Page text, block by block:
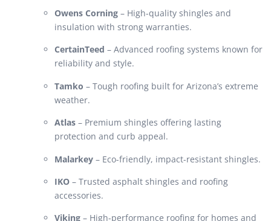
Owens Corning – High-quality shingles and
insulation with strong warranties.
CertainTeed – Advanced roofing systems known for
reliability and style.
Tamko – Tough roofing built for Arizona’s extreme
weather.
Atlas – Premium shingles offering lasting
protection and curb appeal.
Malarkey – Eco-friendly, impact-resistant shingles.
IKO – Trusted asphalt shingles and roofing
accessories.
Viking – High-performance roofing for homes and